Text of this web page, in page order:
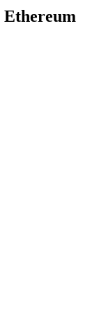
Ethereum